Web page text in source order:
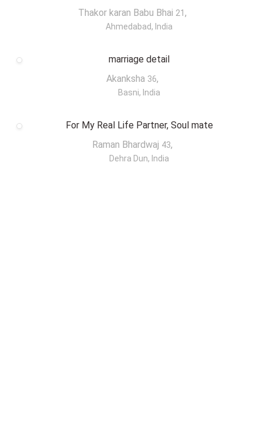
Thakor karan Babu Bhai 21 ,
Ahmedabad, India
marriage detail
Akanksha 36,
Basni, India
For My Real Life Partner, Soul mate
Raman Bhardwaj 43,
Dehra Dun, India